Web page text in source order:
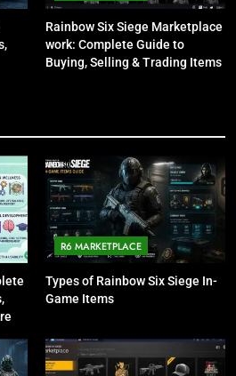
Rainbow Six Siege Marketplace
work: Complete Guide to
Buying, Selling & Trading Items
R6 MARKETPLACE
Types of Rainbow Six Siege In-
Game Items